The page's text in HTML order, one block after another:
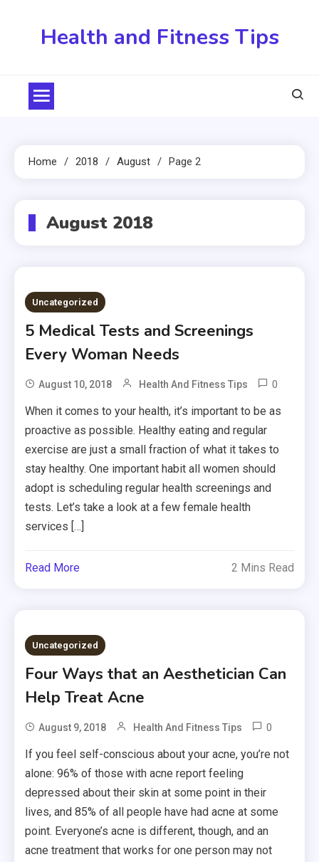
Health and Fitness Tips
Home 2018 August Page 2
August 2018
Uncategorized
5 Medical Tests and Screenings
Every Woman Needs
August 10, 2018 Health And Fitness Tips 0
When it comes to your health, it’s important to be as
proactive as possible. Healthy eating and regular
exercise are just a small fraction of what it takes to
stay healthy. One important habit all women should
adopt is scheduling regular health screenings and
tests. Let’s take a look at a few female health
services […]
Read More 2 Mins Read
Uncategorized
Four Ways that an Aesthetician Can
Help Treat Acne
August 9, 2018 Health And Fitness Tips 0
If you feel self-conscious about your acne, you’re not
alone: 96% of those with acne report feeling
depressed about their skin at some point in their
lives, and 85% of all people have had acne at some
point. Everyone’s acne is different, though, and an
acne treatment that works for one person may not